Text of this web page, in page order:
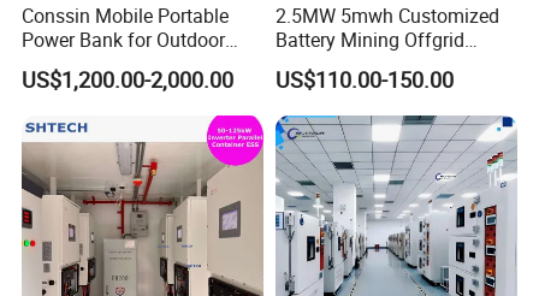
Conssin Mobile Portable
Power Bank for Outdoor
Waterproof Application
Power Station Supply
US$1,200.00-2,000.00
2.5MW 5mwh Customized
Battery Mining Offgrid
Energy Storage System with
Good Price
US$110.00-150.00